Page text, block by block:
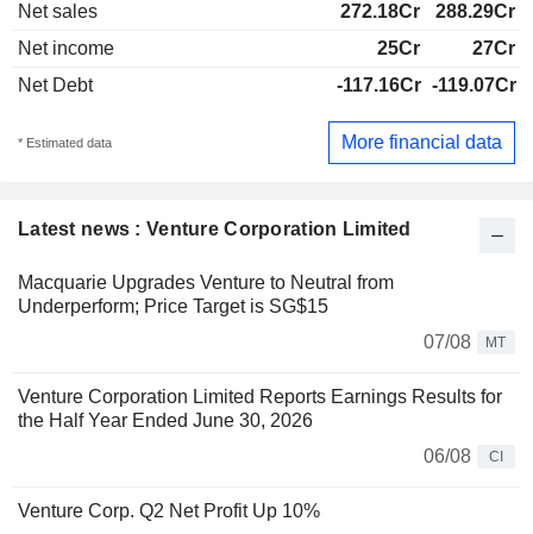
Latest news : Venture Corporation Limited
Macquarie Upgrades Venture to Neutral from
Underperform; Price Target is SG$15
07/08
MT
Venture Corporation Limited Reports Earnings Results for
the Half Year Ended June 30, 2026
06/08
CI
Venture Corp. Q2 Net Profit Up 10%
Net sales
272.18Cr
288.29Cr
Net income
25Cr
27Cr
Net Debt
-117.16Cr -119.07Cr
* Estimated data More financial data